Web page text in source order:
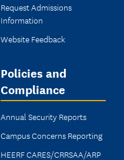
Request Admissions
Information
Website Feedback
Policies and
Compliance
Annual Security Reports
Campus Concerns Reporting
HEERF CARES/CRRSAA/ARP